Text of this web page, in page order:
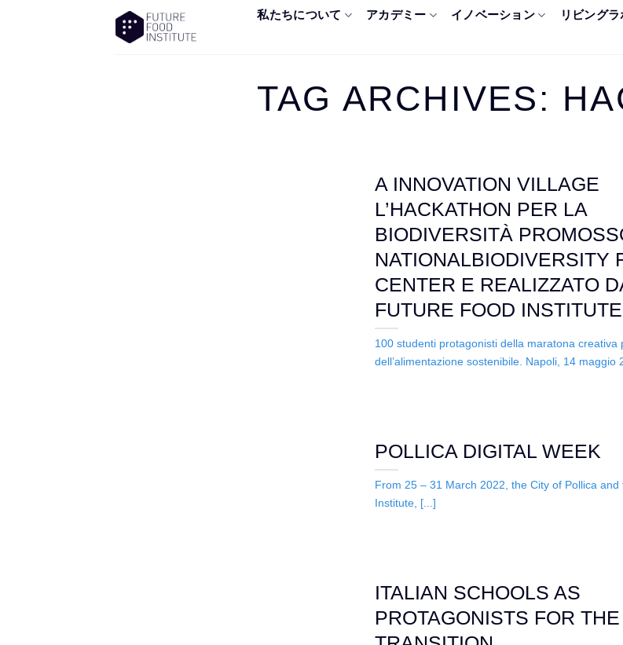
私たちについて アカデミー イノベーション リビングラ
TAG ARCHIVES:
A INNOVATION VILLAGE
L’HACKATHON PER LA
BIODIVERSITÀ
NATIONALBIODIVERSITY
CENTER E REALIZZATO
FUTURE FOOD INSTITUTE
100 studenti protagonisti della maratona creativa
dell’alimentazione sostenibile. Napoli, 14 maggio
POLLICA DIGITAL WEEK
From 25 – 31 March 2022, the City of Pollica
Institute, [...]
ITALIAN SCHOOLS AS
PROTAGONISTS FOR THE